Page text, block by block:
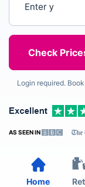
Login required.
AS SEEN IN
Home